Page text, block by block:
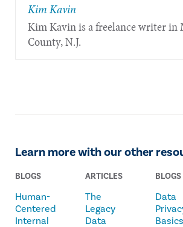
Kim Kavin
Kim Kavin is a freelance writer in
County, N.J.
Learn more with our other
BLOGS
Human-
Centered
Internal
ARTICLES
The
Legacy
Data
BLOGS
Data
Basics